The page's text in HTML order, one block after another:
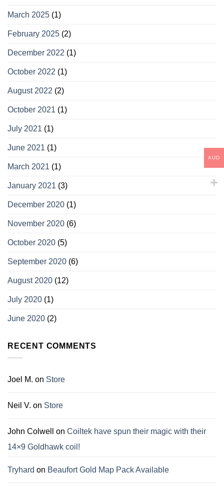
March 2025 (1)
February 2025 (2)
December 2022 (1)
October 2022 (1)
August 2022 (2)
October 2021 (1)
July 2021 (1)
June 2021 (1)
March 2021 (1)
January 2021 (3)
December 2020 (1)
November 2020 (6)
October 2020 (5)
September 2020 (6)
August 2020 (12)
July 2020 (1)
June 2020 (2)
RECENT COMMENTS
Joel M. on Store
Neil V. on Store
John Colwell on Coiltek have spun their magic with their
14×9 Goldhawk coil!
Tryhard on Beaufort Gold Map Pack Available
AUD